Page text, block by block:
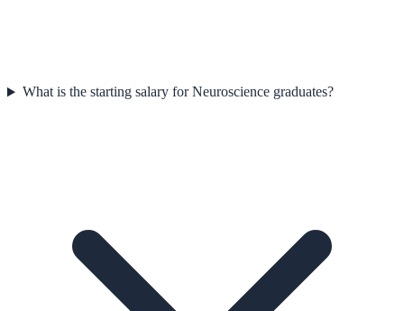
What is the starting salary for Neuroscience graduates?